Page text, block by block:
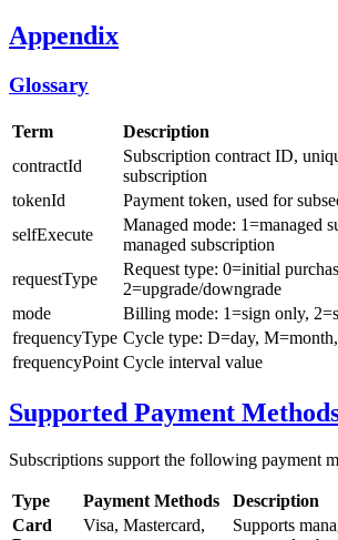
Appendix
Glossary
Term
Description
contractId
Subscription contract ID,
subscription
tokenId
Payment token, used for
selfExecute
Managed mode: 1=managed
managed subscription
requestType
Request type: 0=initial
2=upgrade/downgrade
mode
Billing mode: 1=sign only,
frequencyType Cycle type: D=day,
frequencyPoint Cycle interval value
Supported Payment
Subscriptions support the following payment
Type Payment Methods
Description
Card
Visa, Mastercard,
Supports